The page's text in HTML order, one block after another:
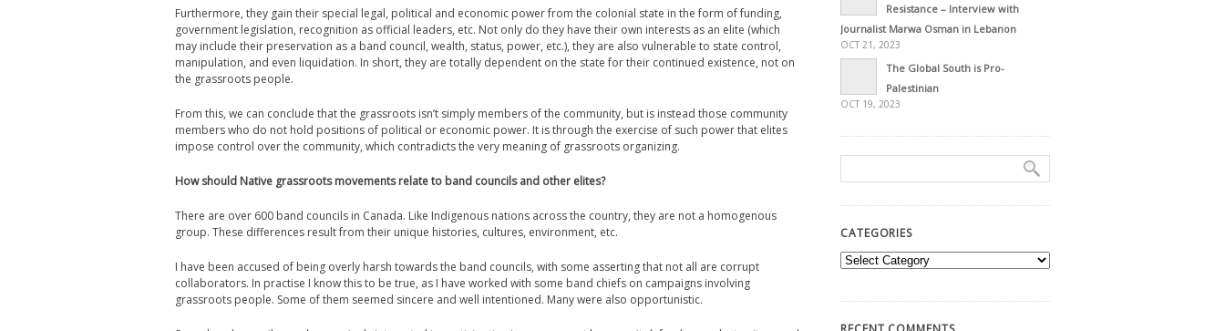
Furthermore, they gain their special legal, political and economic power from the colonial state in the form of funding,
government legislation, recognition as official leaders, etc. Not only do they have their own interests as an elite (which
may include their preservation as a band council, wealth, status, power, etc.), they are also vulnerable to state control,
manipulation, and even liquidation. In short, they are totally dependent on the state for their continued existence, not on
the grassroots people.
From this, we can conclude that the grassroots isn’t simply members of the community, but is instead those community
members who do not hold positions of political or economic power. It is through the exercise of such power that elites
impose control over the community, which contradicts the very meaning of grassroots organizing.
How should Native grassroots movements relate to band councils and other elites?
There are over 600 band councils in Canada. Like Indigenous nations across the country, they are not a homogenous
group. These differences result from their unique histories, cultures, environment, etc.
I have been accused of being overly harsh towards the band councils, with some asserting that not all are corrupt
collaborators. In practise I know this to be true, as I have worked with some band chiefs on campaigns involving
grassroots people. Some of them seemed sincere and well intentioned. Many were also opportunistic.
Resistance – Interview with
Journalist Marwa Osman in Lebanon
OCT 21, 2023
The Global South is Pro-
Palestinian
OCT 19, 2023
CATEGORIES
Categories